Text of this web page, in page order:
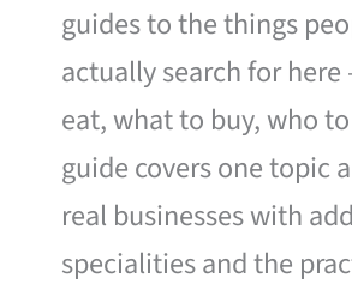
guides to the things
actually search for here
eat, what to buy, who
guide covers one topic
real businesses with
specialities and the